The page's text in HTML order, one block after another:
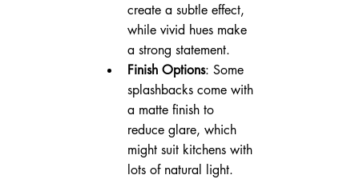
create a subtle effect,
while vivid hues make
a strong statement.
Finish Options: Some
splashbacks come with
a matte finish to
reduce glare, which
might suit kitchens with
lots of natural light.